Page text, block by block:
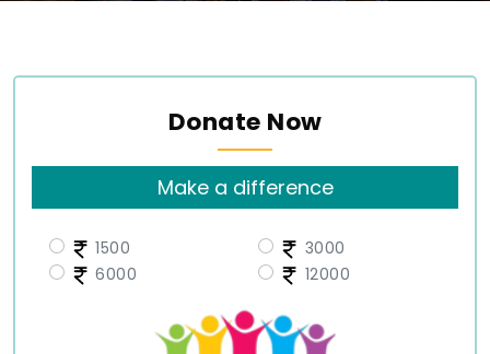
Donate Now
Make a difference
1500
3000
6000
12000